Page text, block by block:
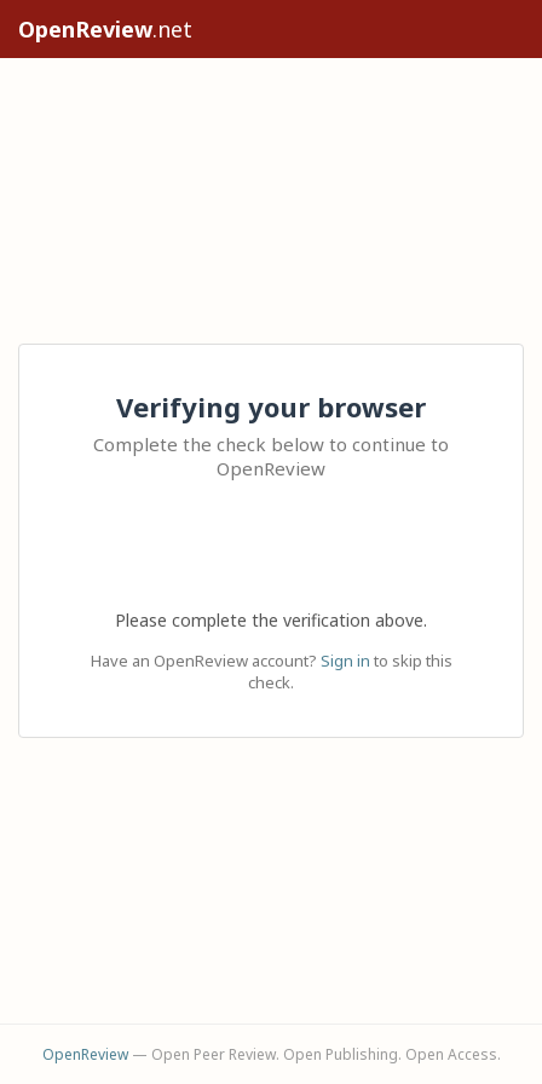
OpenReview.net
Verifying your browser
Complete the check below to continue to
OpenReview
Please complete the verification above.
Have an OpenReview account? Sign in to skip this
check.
OpenReview— Open Peer Review. Open Publishing. Open Access.